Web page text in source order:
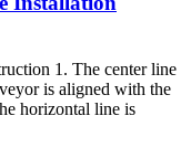
1. The center line
is aligned with the
horizontal line is